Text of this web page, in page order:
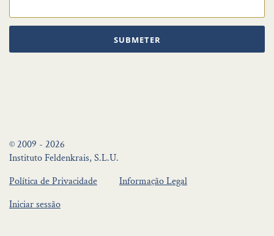
SUBMETER
© 2009 - 2026
Instituto Feldenkrais, S.L.U.
Política de Privacidade
Informação Legal
Iniciar sessão